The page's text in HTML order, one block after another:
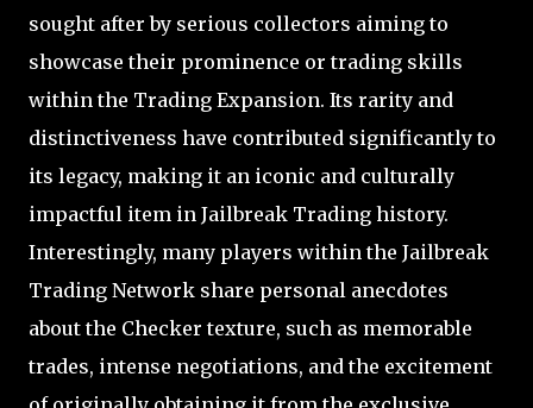
sought after by serious collectors aiming to
showcase their prominence or trading skills
within the Trading Expansion. Its rarity and
distinctiveness have contributed significantly to
its legacy, making it an iconic and culturally
impactful item in Jailbreak Trading history.
Interestingly, many players within the Jailbreak
Trading Network share personal anecdotes
about the Checker texture, such as memorable
trades, intense negotiations, and the excitement